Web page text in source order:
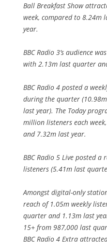
Ball Breakfast Show
week, compared to 8.24m
year.
BBC Radio 3’s audience
with 2.13m last quarter
BBC Radio 4 posted a
during the quarter
last year). The Today
million listeners each
and 7.32m last year.
BBC Radio 5 Live posted
listeners (5.41m last
Amongst digital-only
reach of 1.05m weekly
quarter and 1.13m last
15+ from 987,000 last
BBC Radio 4 Extra